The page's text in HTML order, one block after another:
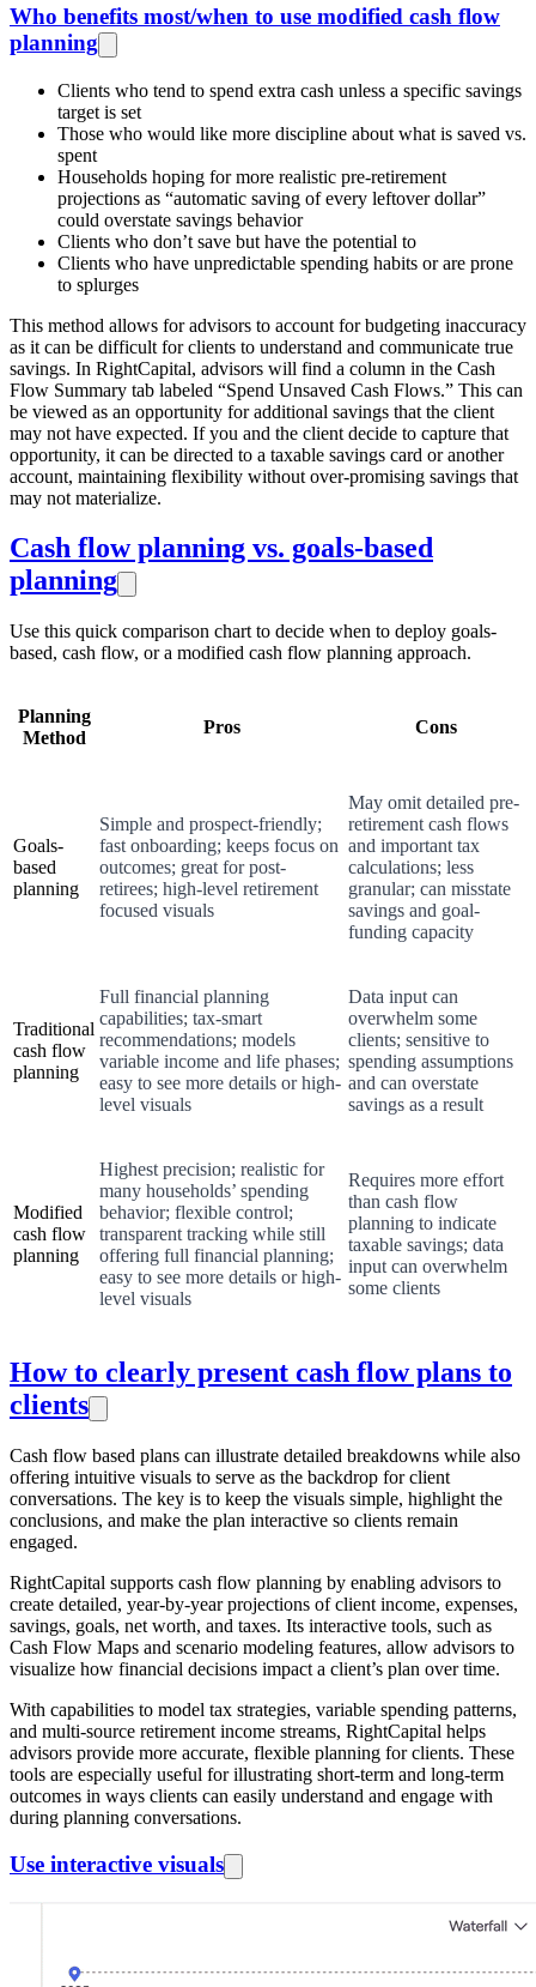
Who benefits most/when to use modified cash flow
planning
Clients who tend to spend extra cash unless a specific savings
target is set
Those who would like more discipline about what is saved vs.
spent
Households hoping for more realistic pre‑retirement
projections as “automatic saving of every leftover dollar”
could overstate savings behavior
Clients who don’t save but have the potential to
Clients who have unpredictable spending habits or are prone
to splurges
This method allows for advisors to account for budgeting inaccuracy
as it can be difficult for clients to understand and communicate true
savings. In RightCapital, advisors will find a column in the Cash
Flow Summary tab labeled “Spend Unsaved Cash Flows.” This can
be viewed as an opportunity for additional savings that the client
may not have expected. If you and the client decide to capture that
opportunity, it can be directed to a taxable savings card or another
account, maintaining flexibility without over-promising savings that
may not materialize.
Cash flow planning vs. goals-based
planning
Use this quick comparison chart to decide when to deploy goals-
based, cash flow, or a modified cash flow planning approach.
Planning
Method
Pros Cons
Goals-
based
planning
Simple and prospect-friendly;
fast onboarding; keeps focus on
outcomes; great for post-
retirees; high-level retirement
focused visuals
May omit detailed pre-
retirement cash flows
and important tax
calculations; less
granular; can misstate
savings and goal-
funding capacity
Traditional
cash flow
planning
Full financial planning
capabilities; tax-smart
recommendations; models
variable income and life phases;
easy to see more details or high-
level visuals
Data input can
overwhelm some
clients; sensitive to
spending assumptions
and can overstate
savings as a result
Modified
cash flow
planning
Highest precision; realistic for
many households’ spending
behavior; flexible control;
transparent tracking while still
offering full financial planning;
easy to see more details or high-
level visuals
Requires more effort
than cash flow
planning to indicate
taxable savings; data
input can overwhelm
some clients
How to clearly present cash flow plans to
clients
Cash flow based plans can illustrate detailed breakdowns while also
offering intuitive visuals to serve as the backdrop for client
conversations. The key is to keep the visuals simple, highlight the
conclusions, and make the plan interactive so clients remain
engaged.
RightCapital supports cash flow planning by enabling advisors to
create detailed, year-by-year projections of client income, expenses,
savings, goals, net worth, and taxes. Its interactive tools, such as
Cash Flow Maps and scenario modeling features, allow advisors to
visualize how financial decisions impact a client’s plan over time.
With capabilities to model tax strategies, variable spending patterns,
and multi-source retirement income streams, RightCapital helps
advisors provide more accurate, flexible planning for clients. These
tools are especially useful for illustrating short-term and long-term
outcomes in ways clients can easily understand and engage with
during planning conversations.
Use interactive visuals